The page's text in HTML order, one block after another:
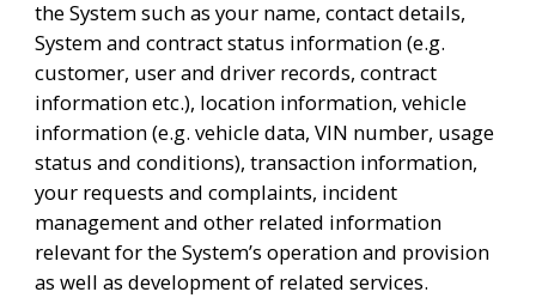
the System such as your name, contact details,
System and contract status information (e.g.
customer, user and driver records, contract
information etc.), location information, vehicle
information (e.g. vehicle data, VIN number, usage
status and conditions), transaction information,
your requests and complaints, incident
management and other related information
relevant for the System’s operation and provision
as well as development of related services.